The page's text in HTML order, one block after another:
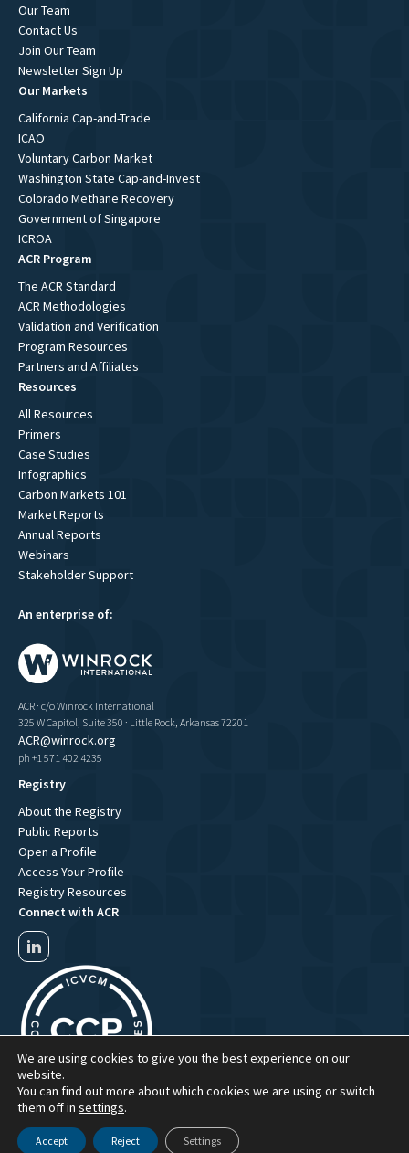
Our Team
Contact Us
Join Our Team
Newsletter Sign Up
Our Markets
California Cap-and-Trade
ICAO
Voluntary Carbon Market
Washington State Cap-and-Invest
Colorado Methane Recovery
Government of Singapore
ICROA
ACR Program
The ACR Standard
ACR Methodologies
Validation and Verification
Program Resources
Partners and Affiliates
Resources
All Resources
Primers
Case Studies
Infographics
Carbon Markets 101
Market Reports
Annual Reports
Webinars
Stakeholder Support
An enterprise of:
ACR · c/o Winrock International
325 W Capitol, Suite 350 · Little Rock, Arkansas 72201
ACR@winrock.org
ph +1 571 402 4235
Registry
About the Registry
Public Reports
Open a Profile
Access Your Profile
Registry Resources
Connect with ACR
ACR Website Term of Use ACR Privacy Policy
We are using cookies to give you the best experience on our
website.
You can find out more about which cookies we are using or switch
them off in settings.
Accept Reject Settings